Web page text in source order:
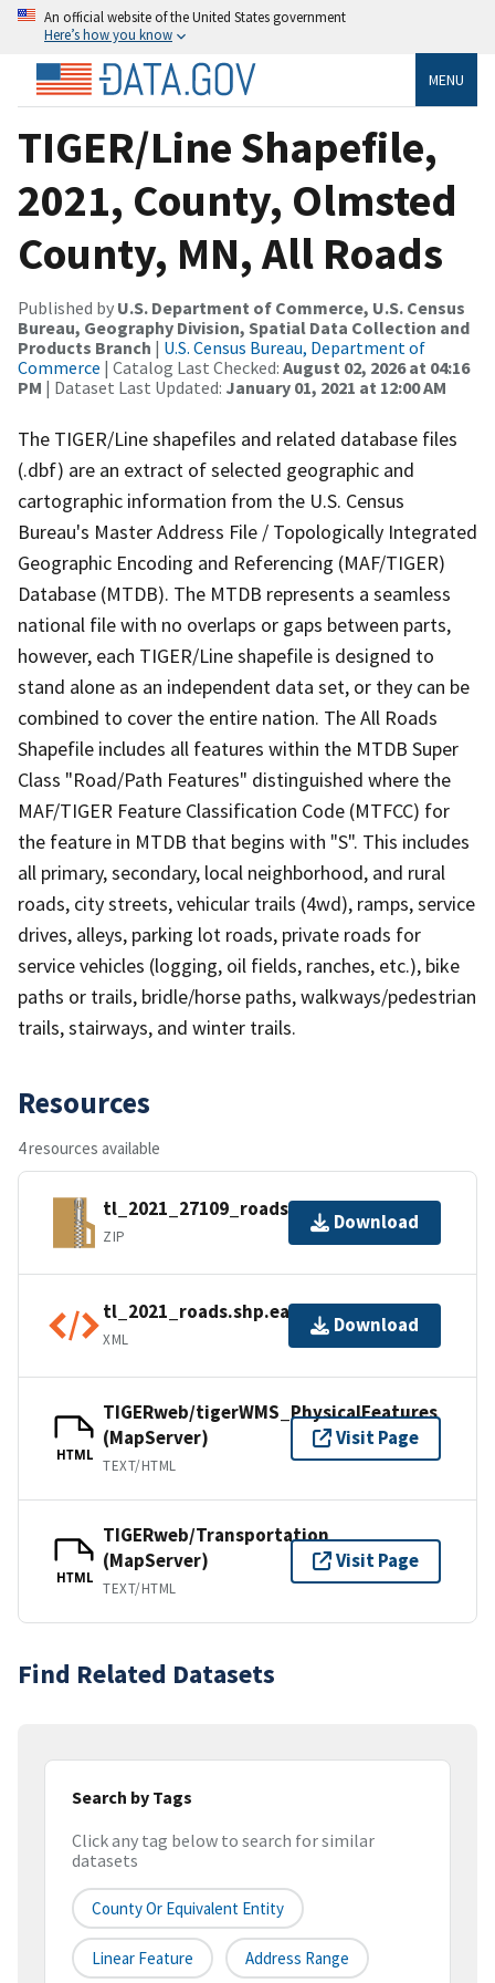
An official website of the United States government
Here’s how you know
MENU
TIGER/Line Shapefile,
2021, County, Olmsted
County, MN, All Roads
Published by U.S. Department of Commerce, U.S. Census
Bureau, Geography Division, Spatial Data Collection and
Products Branch | U.S. Census Bureau, Department of
Commerce | Catalog Last Checked: August 02, 2026 at 04:16
PM | Dataset Last Updated: January 01, 2021 at 12:00 AM
The TIGER/Line shapefiles and related database files
(.dbf) are an extract of selected geographic and
cartographic information from the U.S. Census
Bureau's Master Address File / Topologically Integrated
Geographic Encoding and Referencing (MAF/TIGER)
Database (MTDB). The MTDB represents a seamless
national file with no overlaps or gaps between parts,
however, each TIGER/Line shapefile is designed to
stand alone as an independent data set, or they can be
combined to cover the entire nation. The All Roads
Shapefile includes all features within the MTDB Super
Class "Road/Path Features" distinguished where the
MAF/TIGER Feature Classification Code (MTFCC) for
the feature in MTDB that begins with "S". This includes
all primary, secondary, local neighborhood, and rural
roads, city streets, vehicular trails (4wd), ramps, service
drives, alleys, parking lot roads, private roads for
service vehicles (logging, oil fields, ranches, etc.), bike
paths or trails, bridle/horse paths, walkways/pedestrian
trails, stairways, and winter trails.
Resources
4 resources available
tl_2021_27109_roads.zip
ZIP
Download
tl_2021_roads.shp.ea.iso.xml
XML
Download
HTML
TIGERweb/tigerWMS_PhysicalFeatures
(MapServer)
TEXT/HTML
Visit Page
HTML
TIGERweb/Transportation
(MapServer)
TEXT/HTML
Visit Page
Find Related Datasets
Search by Tags
Click any tag below to search for similar
datasets
County Or Equivalent Entity
Linear Feature Address Range